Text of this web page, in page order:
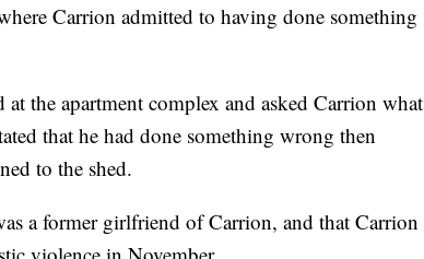
Carrion admitted to having done something
the apartment complex and asked Carrion what
that he had done something wrong then
to the shed.
a former girlfriend of Carrion, and that Carrion